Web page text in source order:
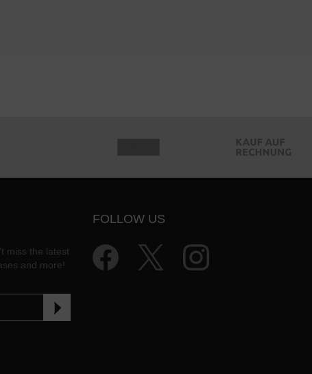
miss the latest
and more!
FOLLOW US